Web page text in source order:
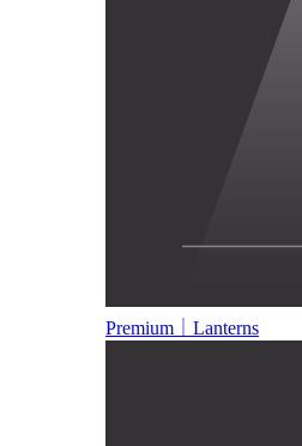
Premium｜Lanterns